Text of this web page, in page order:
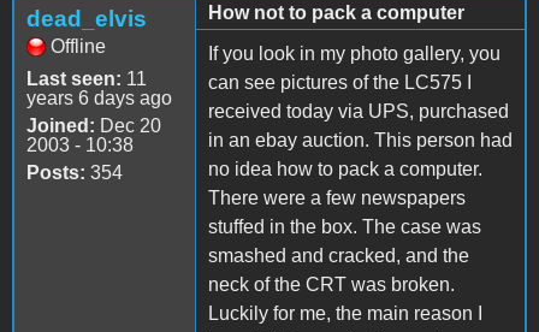
dead_elvis
Offline
Last seen: 11
years 6 days ago
Joined: Dec 20
2003 - 10:38
Posts: 354
How not to pack a computer
If you look in my photo gallery, you
can see pictures of the LC575 I
received today via UPS, purchased
in an ebay auction. This person had
no idea how to pack a computer.
There were a few newspapers
stuffed in the box. The case was
smashed and cracked, and the
neck of the CRT was broken.
Luckily for me, the main reason I